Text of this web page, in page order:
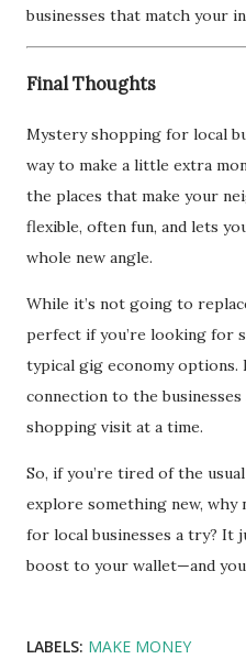
businesses that match your
Final Thoughts
Mystery shopping for local
way to make a little extra
the places that make your
flexible, often fun, and lets
whole new angle.
While it’s not going to
perfect if you’re looking for
typical gig economy options.
connection to the
shopping visit at a time.
So, if you’re tired of the
explore something new,
for local businesses a try?
boost to your wallet—and
LABELS: MAKE MONEY